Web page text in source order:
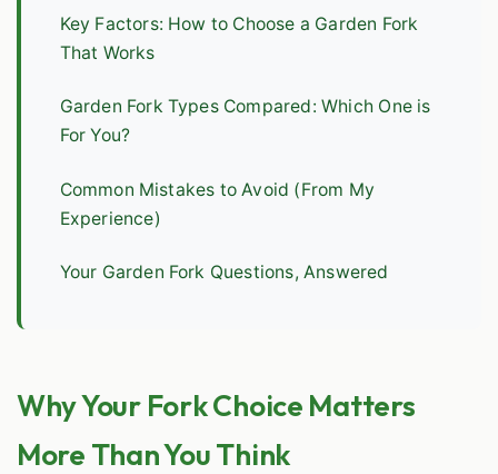
Key Factors: How to Choose a Garden Fork
That Works
Garden Fork Types Compared: Which One is
For You?
Common Mistakes to Avoid (From My
Experience)
Your Garden Fork Questions, Answered
Why Your Fork Choice Matters
More Than You Think